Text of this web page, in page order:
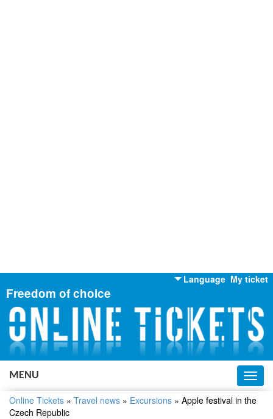
My ticket
Language
English
Russian
Ukrainian
Freedom of choice
MENU
Online Tickets » Travel news » Excursions » Apple festival in the
Czech Republic